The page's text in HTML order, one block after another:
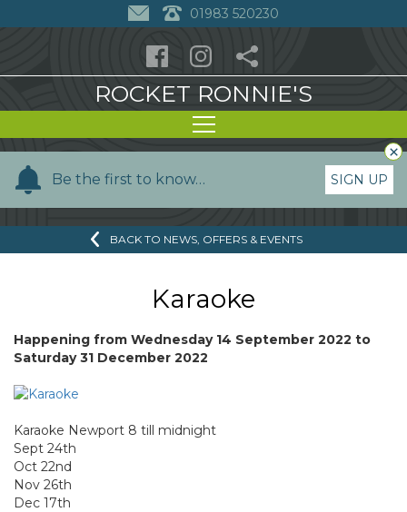
01983 520230
ROCKET RONNIE'S
Be the first to know…
Y
e
SIGN UP
×
BACK TO NEWS, OFFERS & EVENTS
Karaoke
Happening from Wednesday 14 September 2022 to
Saturday 31 December 2022
Karaoke Newport 8 till midnight
Sept 24th
Oct 22nd
Nov 26th
Dec 17th